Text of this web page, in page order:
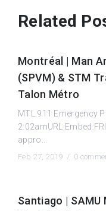
Related
Montréal | Man
(SPVM) & STM
Talon Métro
MTL.911 Emergency
appro...
Feb 27, 2019 / 0
Santiago |